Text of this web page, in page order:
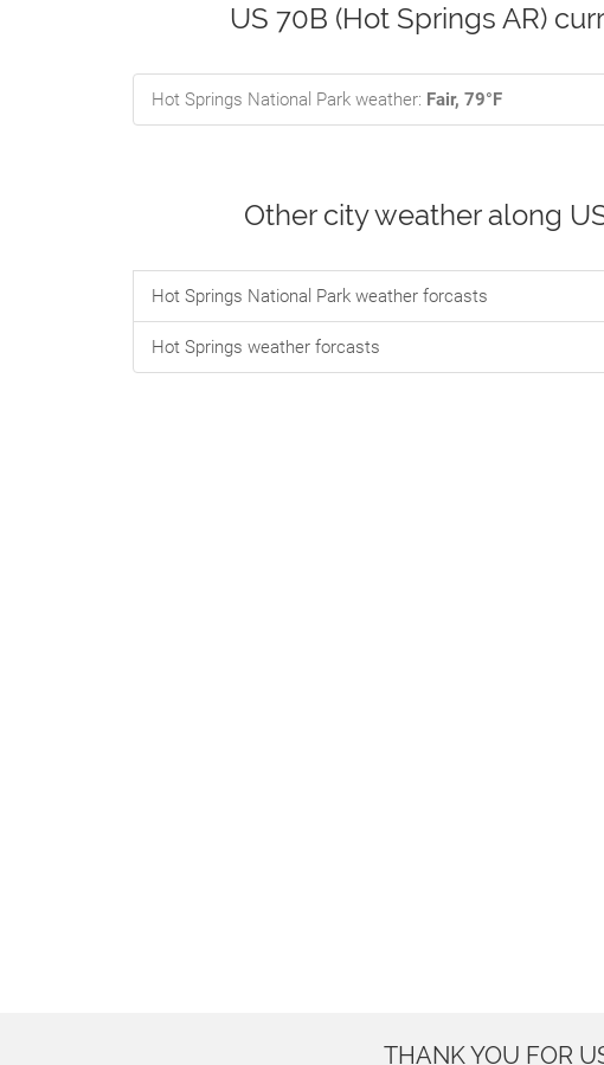
US 70B (Hot Springs AR)
Hot Springs National Park weather: Fair, 79°F
Other city weather along
Hot Springs National Park weather forcasts
Hot Springs weather forcasts
THANK YOU FOR